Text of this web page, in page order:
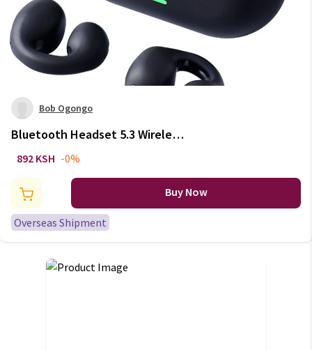
Bob Ogongo
Bluetooth Headset 5.3 Wireless
Bone Conduction Headphones
HD Call Sports Gaming
Earphone
892 KSH -0%
Buy Now
Overseas Shipment